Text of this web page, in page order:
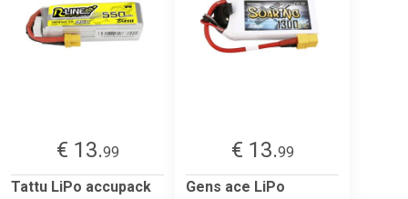
€ 13.99
Tattu LiPo accupack
€ 13.99
Gens ace LiPo